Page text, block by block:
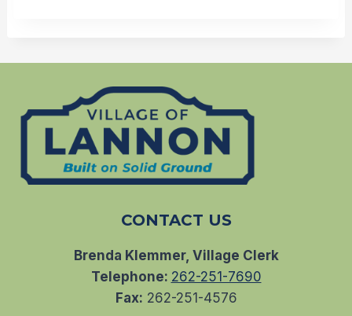
CONTACT US
Brenda Klemmer, Village Clerk
Telephone: 262-251-7690
Fax: 262-251-4576